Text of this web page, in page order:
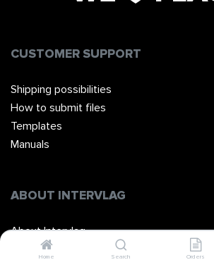
Home Search Orders
CUSTOMER SUPPORT
Shipping possibilities
How to submit files
Templates
Manuals
ABOUT INTERVLAG
About Intervlag
The Team